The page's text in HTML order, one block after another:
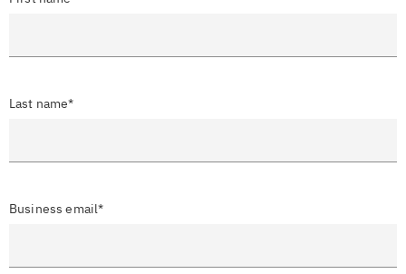
Last name*
Business email*